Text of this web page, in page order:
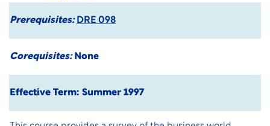
Prerequisites: DRE 098
Corequisites:None
Effective Term: Summer 1997